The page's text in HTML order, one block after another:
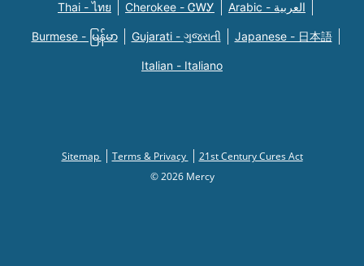
Thai - ไทย Cherokee - ᏣᎳᎩ Arabic - العربية
Burmese - မြန်မာ Gujarati - ગુજરાતી Japanese - 日本語
Italian - Italiano
Sitemap Terms & Privacy
21st Century Cures Act
© 2026 Mercy